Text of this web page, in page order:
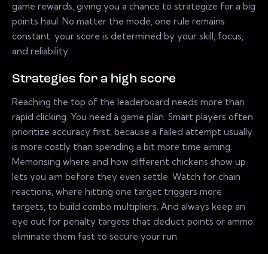
game rewards, giving you a chance to strategize for a big
points haul. No matter the mode, one rule remains
constant: your score is determined by your skill, focus,
and reliability.
Strategies for a high score
Reaching the top of the leaderboard needs more than
rapid clicking. You need a game plan. Smart players often
prioritize accuracy first, because a failed attempt usually
is more costly than spending a bit more time aiming.
Memorising where and how different chickens show up
lets you aim before they even settle. Watch for chain
reactions, where hitting one target triggers more
targets, to build combo multipliers. And always keep an
eye out for penalty targets that deduct points or ammo;
eliminate them fast to secure your run.